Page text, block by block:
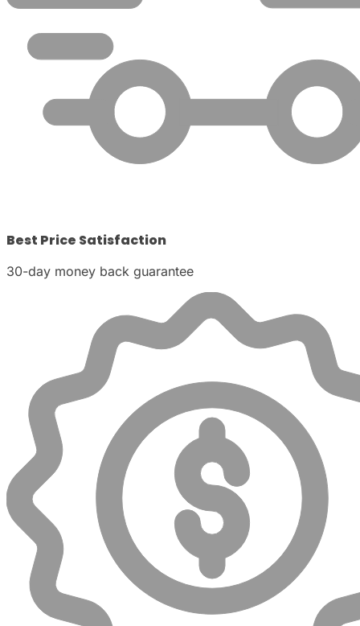
Best Price Satisfaction
30-day money back guarantee